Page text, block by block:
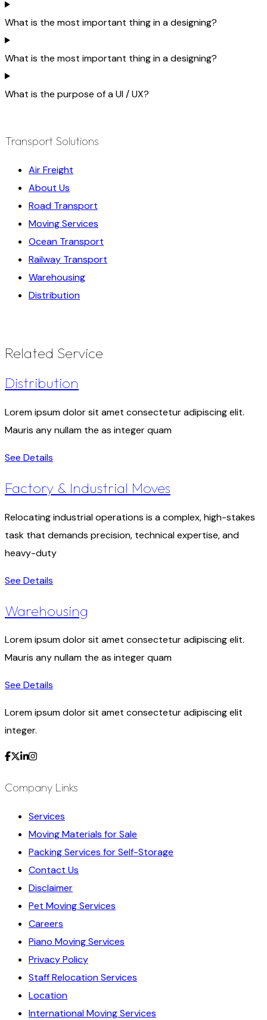
What is the most important thing in a designing?
What is the most important thing in a designing?
What is the purpose of a UI / UX?
Transport Solutions
Air Freight
About Us
Road Transport
Moving Services
Ocean Transport
Railway Transport
Warehousing
Distribution
Related Service
Distribution
Lorem ipsum dolor sit amet consectetur adipiscing elit.
Mauris any nullam the as integer quam
See Details
Factory & Industrial Moves
Relocating industrial operations is a complex, high-stakes
task that demands precision, technical expertise, and
heavy-duty
See Details
Warehousing
Lorem ipsum dolor sit amet consectetur adipiscing elit.
Mauris any nullam the as integer quam
See Details
Lorem ipsum dolor sit amet consectetur adipiscing elit
integer.
Company Links
Services
Moving Materials for Sale
Packing Services for Self-Storage
Contact Us
Disclaimer
Pet Moving Services
Careers
Piano Moving Services
Privacy Policy
Staff Relocation Services
Location
International Moving Services